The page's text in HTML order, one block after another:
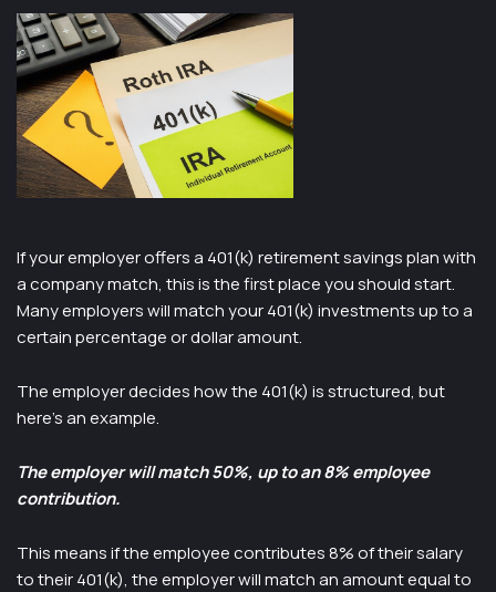
If your employer offers a 401(k) retirement savings plan with
a company match, this is the first place you should start.
Many employers will match your 401(k) investments up to a
certain percentage or dollar amount.
The employer decides how the 401(k) is structured, but
here’s an example.
The employer will match 50%, up to an 8% employee
contribution.
This means if the employee contributes 8% of their salary
to their 401(k), the employer will match an amount equal to